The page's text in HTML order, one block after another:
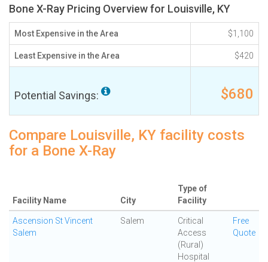
Bone X-Ray Pricing Overview for Louisville, KY
Most Expensive in the Area $1,100
Least Expensive in the Area $420
Potential Savings: $680
Compare Louisville, KY facility costs
for a Bone X-Ray
Facility Name City
Type of
Facility
Ascension St Vincent
Salem
Salem
Critical
Access
(Rural)
Hospital
Free
Quote